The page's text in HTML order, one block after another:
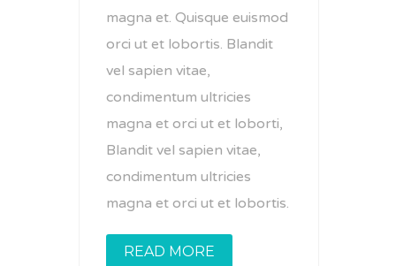
magna et. Quisque euismod
orci ut et lobortis. Blandit
vel sapien vitae,
condimentum ultricies
magna et orci ut et loborti,
Blandit vel sapien vitae,
condimentum ultricies
magna et orci ut et lobortis.
READ MORE